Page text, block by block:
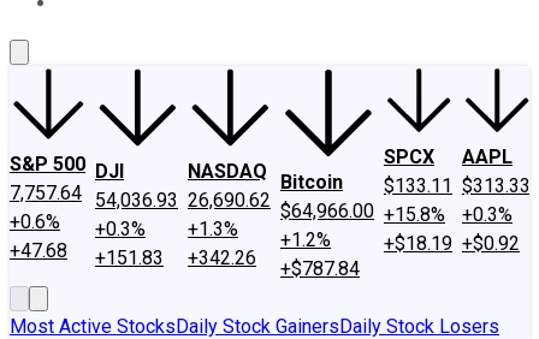
S&P 500
7,757.64
+0.6%
+47.68
DJI
54,036.93
+0.3%
+151.83
NASDAQ
26,690.62
+1.3%
+342.26
Bitcoin
$64,966.00
+1.2%
+$787.84
SPCX
$133.11
+15.8%
+$18.19
AAPL
$313.33
+0.3%
+$0.92
Most Active StocksDaily Stock GainersDaily Stock Losers